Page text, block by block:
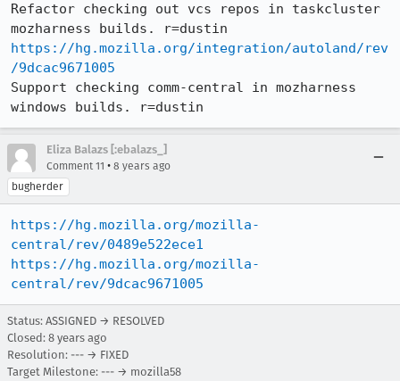
Refactor checking out vcs repos in taskcluster
https://hg.mozilla.org/integration/autoland/rev
/9dcac9671005
Support checking comm-central in mozharness
windows builds. r=dustin
Eliza Balazs [:ebalazs_]
Comment 11 • 8 years ago
bugherder
https://hg.mozilla.org/mozilla-
central/rev/0489e522ece1
https://hg.mozilla.org/mozilla-
central/rev/9dcac9671005
Status: ASSIGNED → RESOLVED
Closed: 8 years ago
Resolution: --- → FIXED
Target Milestone: --- → mozilla58